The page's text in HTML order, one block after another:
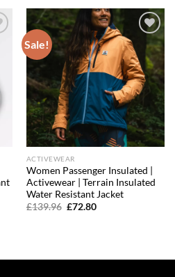
Sale!
Add to
wishlist
ACTIVEWEAR
Women Passenger Insulated |
Activewear | Terrain Insulated
Water Resistant Jacket
£139.96 Original
£72.80Current